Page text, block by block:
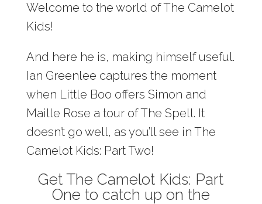
Welcome to the world of The Camelot
Kids!
And here he is, making himself useful.
Ian Greenlee captures the moment
when Little Boo offers Simon and
Maille Rose a tour of The Spell. It
doesn’t go well, as you’ll see in The
Camelot Kids: Part Two!
Get The Camelot Kids: Part
One to catch up on the